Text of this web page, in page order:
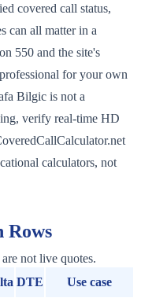
covered call status,
can all matter in a
550 and the site's
for your own
Bilgic is not a
verify real-time HD
calculators, not
Rows
not live quotes.
DTE Use case